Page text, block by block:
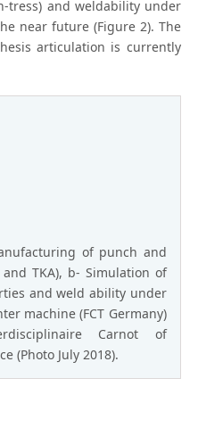
tress) and weldability under
near future (Figure 2). The
articulation is currently
of punch and
TKA), b- Simulation of
and weld ability under
machine (FCT Germany)
Carnot of
(Photo July 2018).